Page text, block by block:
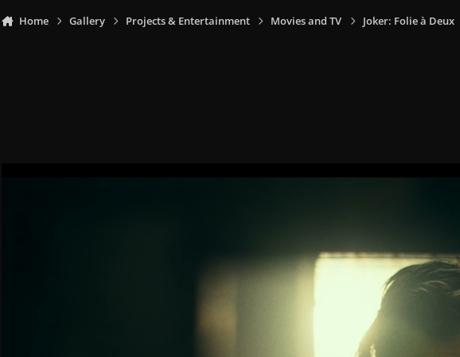
Home Gallery Projects & Entertainment Movies and TV Joker: Folie à Deux